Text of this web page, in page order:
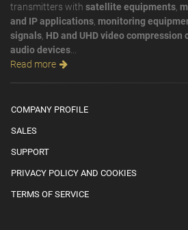
transmitters with satellite equipments
and IP applications monitoring
signals HD and UHD video
audio devices
Read more
COMPANY PROFILE
SALES
SUPPORT
PRIVACY POLICY AND COOKIES
TERMS OF SERVICE